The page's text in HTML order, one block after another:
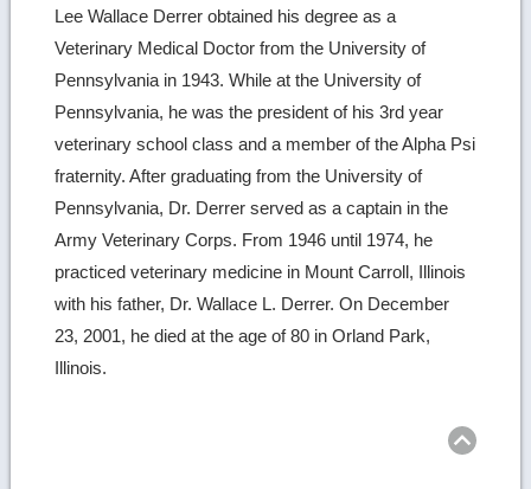
Lee Wallace Derrer obtained his degree as a
Veterinary Medical Doctor from the University of
Pennsylvania in 1943. While at the University of
Pennsylvania, he was the president of his 3rd year
veterinary school class and a member of the Alpha Psi
fraternity. After graduating from the University of
Pennsylvania, Dr. Derrer served as a captain in the
Army Veterinary Corps. From 1946 until 1974, he
practiced veterinary medicine in Mount Carroll, Illinois
with his father, Dr. Wallace L. Derrer. On December
23, 2001, he died at the age of 80 in Orland Park,
Illinois.